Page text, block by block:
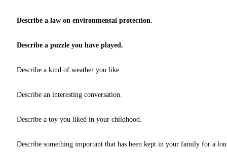
Describe a law on environmental protection.
Describe a puzzle you have played.
Describe a kind of weather you like.
Describe an interesting conversation.
Describe a toy you liked in your childhood.
Describe something important that has been kept in your family for a